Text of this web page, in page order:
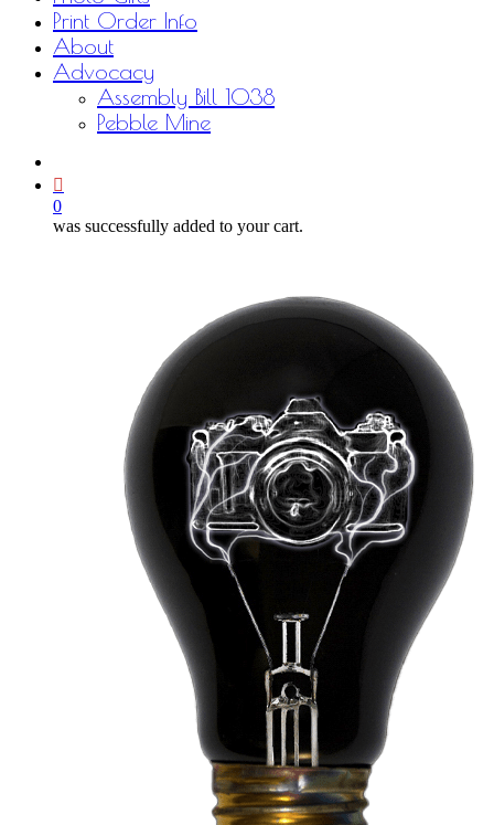
Print Order Info
About
Advocacy
Assembly Bill 1038
Pebble Mine
0
was successfully added to your cart.